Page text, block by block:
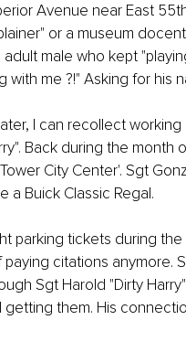
Avenue near East
or a museum
male who kept
me ?!" Asking for his
I can recollect
Back during the month
City Center'. Sgt
a Buick Classic Regal.
parking tickets during
citations anymore.
Sgt Harold "Dirty
them. His